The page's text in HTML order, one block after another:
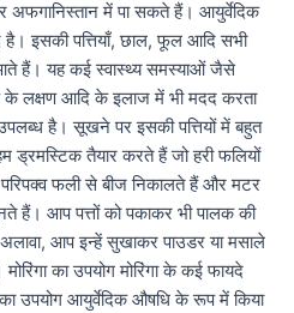
अफगानिस्तान में पा सकते हैं। आयुर्वेदिक
इसकी पत्तियाँ, छाल, फूल आदि सभी
हैं। यह कई स्वास्थ्य समस्याओं जैसे
के लक्षण आदि के इलाज में भी मदद करता
है। सूखने पर इसकी पत्तियों में बहुत
ड्रमस्टिक तैयार करते हैं जो हरी फलियों
फली से बीज निकालते हैं और मटर
हैं। आप पत्तों को पकाकर भी पालक की
आप इन्हें सुखाकर पाउडर या मसाले
का उपयोग मोरिंगा के कई फायदे
उपयोग आयुर्वेदिक औषधि के रूप में किया